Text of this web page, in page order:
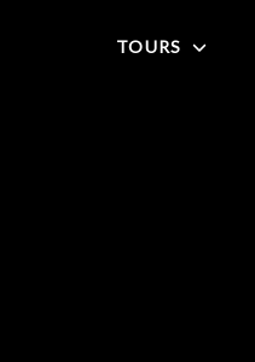
TOURS